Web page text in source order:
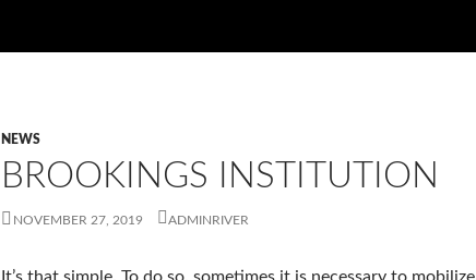
NEWS
BROOKINGS INSTITUTION
NOVEMBER 27, 2019 ADMINRIVER